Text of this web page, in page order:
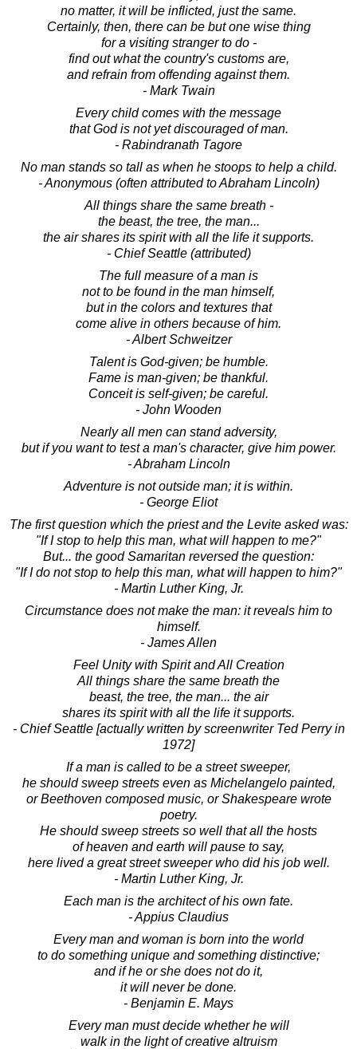
no matter, it will be inflicted, just the same.
Certainly, then, there can be but one wise thing
for a visiting stranger to do -
find out what the country's customs are,
and refrain from offending against them.
- Mark Twain
Every child comes with the message
that God is not yet discouraged of man.
- Rabindranath Tagore
No man stands so tall as when he stoops to help a child.
- Anonymous (often attributed to Abraham Lincoln)
All things share the same breath -
the beast, the tree, the man...
the air shares its spirit with all the life it supports.
- Chief Seattle (attributed)
The full measure of a man is
not to be found in the man himself,
but in the colors and textures that
come alive in others because of him.
- Albert Schweitzer
Talent is God-given; be humble.
Fame is man-given; be thankful.
Conceit is self-given; be careful.
- John Wooden
Nearly all men can stand adversity,
but if you want to test a man's character, give him power.
- Abraham Lincoln
Adventure is not outside man; it is within.
- George Eliot
The first question which the priest and the Levite asked was:
"If I stop to help this man, what will happen to me?"
But... the good Samaritan reversed the question:
"If I do not stop to help this man, what will happen to him?"
- Martin Luther King, Jr.
Circumstance does not make the man: it reveals him to
himself.
- James Allen
Feel Unity with Spirit and All Creation
All things share the same breath the
beast, the tree, the man... the air
shares its spirit with all the life it supports.
- Chief Seattle [actually written by screenwriter Ted Perry in
1972]
If a man is called to be a street sweeper,
he should sweep streets even as Michelangelo painted,
or Beethoven composed music, or Shakespeare wrote
poetry.
He should sweep streets so well that all the hosts
of heaven and earth will pause to say,
here lived a great street sweeper who did his job well.
- Martin Luther King, Jr.
Each man is the architect of his own fate.
- Appius Claudius
Every man and woman is born into the world
to do something unique and something distinctive;
and if he or she does not do it,
it will never be done.
- Benjamin E. Mays
Every man must decide whether he will
walk in the light of creative altruism